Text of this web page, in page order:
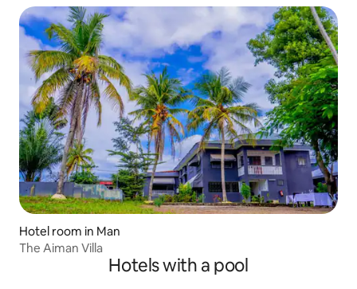
Hotel room in Man
The Aiman Villa
Hotels with a pool